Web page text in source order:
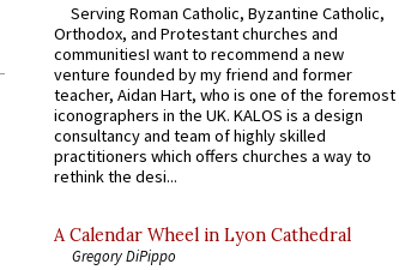
Serving Roman Catholic, Byzantine Catholic,
Orthodox, and Protestant churches and
communitiesI want to recommend a new
venture founded by my friend and former
teacher, Aidan Hart, who is one of the foremost
iconographers in the UK. KALOS is a design
consultancy and team of highly skilled
practitioners which offers churches a way to
rethink the desi...
A Calendar Wheel in Lyon Cathedral
Gregory DiPippo